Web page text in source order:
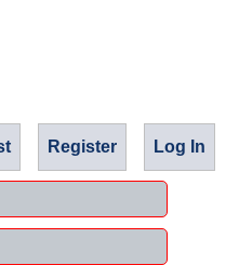
Register Log In